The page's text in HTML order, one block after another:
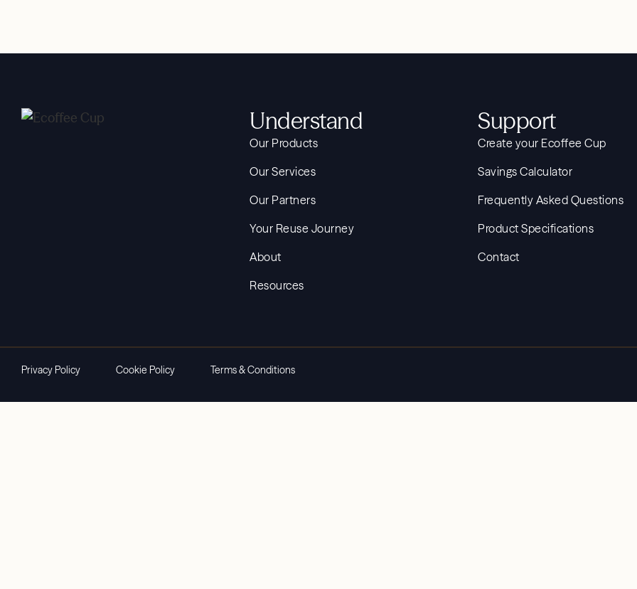
Understand
Our Products
Our Services
Our Partners
Your Reuse Journey
About
Resources
Support
Create your Ecoffee Cup
Savings Calculator
Frequently Asked Questions
Product Specifications
Contact
Privacy Policy Cookie Policy Terms & Conditions